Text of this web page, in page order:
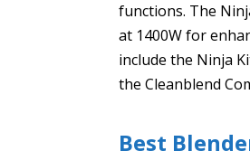
functions. The
at 1400W for
include the Ninja
the Cleanblend
Best